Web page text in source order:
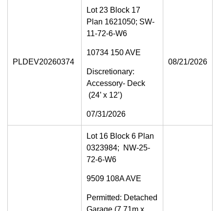
PLDEV20260374
Lot 23 Block 17
Plan 1621050; SW-
11-72-6-W6
10734 150 AVE
Discretionary:
Accessory- Deck
(24’ x 12’)
07/31/2026
08/21/2026
Lot 16 Block 6 Plan
0323984; NW-25-
72-6-W6
9509 108A AVE
Permitted: Detached
Garage (7.71m x